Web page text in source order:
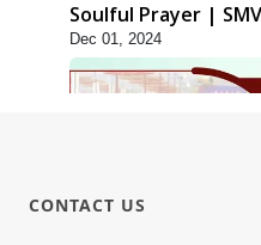
Soulful Prayer |
Video Prayers
Dec 01, 2024
CONTACT US